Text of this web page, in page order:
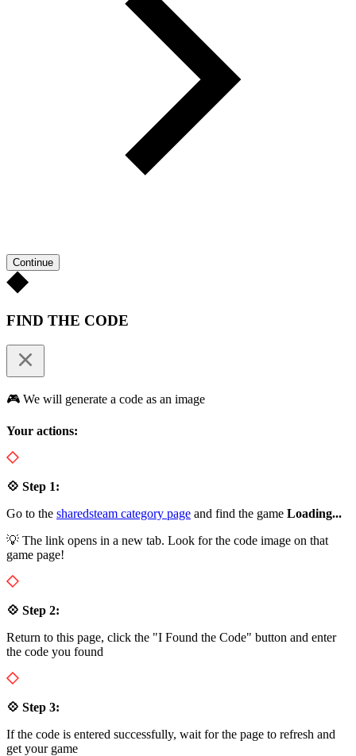
Continue
FIND THE CODE
🎮 We will generate a code as an image
Your actions:
💠 Step 1:
Go to the sharedsteam category page and find the game Loading...
💡 The link opens in a new tab. Look for the code image on that
game page!
💠 Step 2:
Return to this page, click the "I Found the Code" button and enter
the code you found
💠 Step 3:
If the code is entered successfully, wait for the page to refresh and
get your game